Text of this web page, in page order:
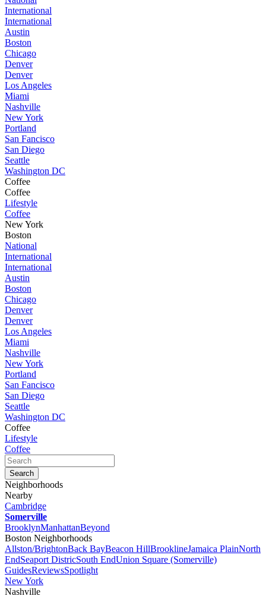
International
International
Austin
Boston
Chicago
Denver
Denver
Los Angeles
Miami
Nashville
New York
Portland
San Fancisco
San Diego
Seattle
Washington DC
Coffee
Coffee
Lifestyle
Coffee
New York
Boston
National
International
International
Austin
Boston
Chicago
Denver
Denver
Los Angeles
Miami
Nashville
New York
Portland
San Fancisco
San Diego
Seattle
Washington DC
Coffee
Lifestyle
Coffee
Neighborhoods
Nearby
Cambridge
Somerville
BrooklynManhattanBeyond
Boston Neighborhoods
Allston/BrightonBack BayBeacon HillBrooklineJamaica PlainNorth
EndSeaport DistricSouth EndUnion Square (Somerville)
GuidesReviewsSpotlight
New York
Nashville